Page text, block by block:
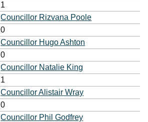
1
Councillor Rizvana Poole
0
Councillor Hugo Ashton
0
Councillor Natalie King
1
Councillor Alistair Wray
0
Councillor Phil Godfrey